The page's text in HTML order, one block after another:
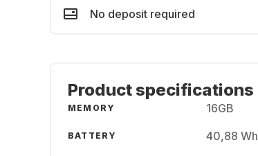
No deposit required
Product specifications
MEMORY 16GB
BATTERY 40,88 Wh